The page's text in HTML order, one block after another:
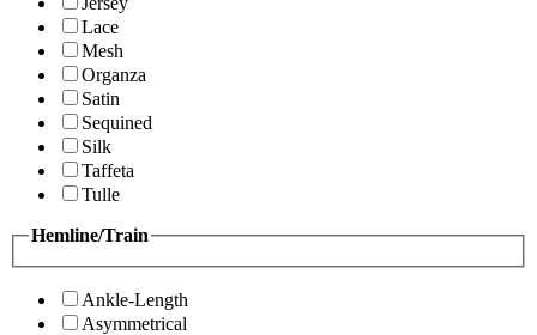
Lace
Mesh
Organza
Satin
Sequined
Silk
Taffeta
Tulle
Hemline/Train
Ankle-Length
Asymmetrical